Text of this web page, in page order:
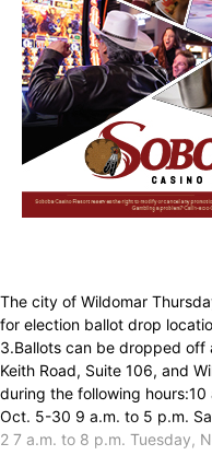
The city of Wildomar
for election ballot drop
3.Ballots can be dropped off
Keith Road, Suite 106, and
during the following
Oct. 5-30 9 a.m. to 5 p.m.
2 7 a.m. to 8 p.m. Tuesday,